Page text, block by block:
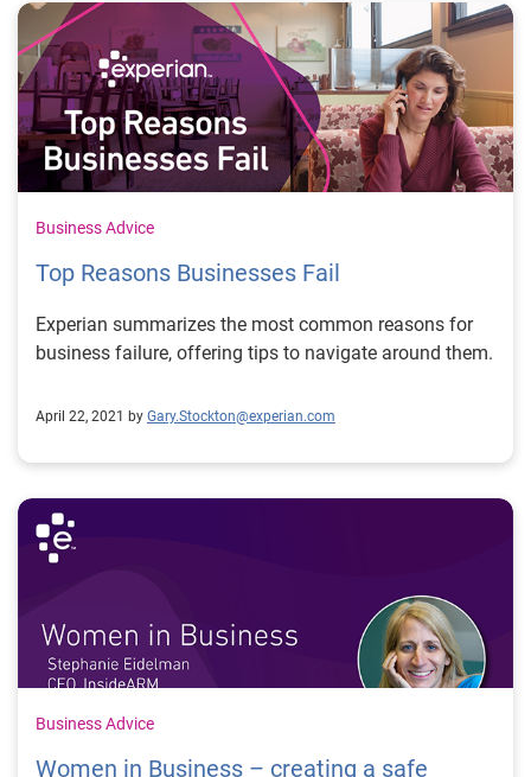
Business Advice
Top Reasons Businesses Fail
Experian summarizes the most common reasons for
business failure, offering tips to navigate around them.
April 22, 2021 by Gary.Stockton@experian.com
Business Advice
Women in Business – creating a safe